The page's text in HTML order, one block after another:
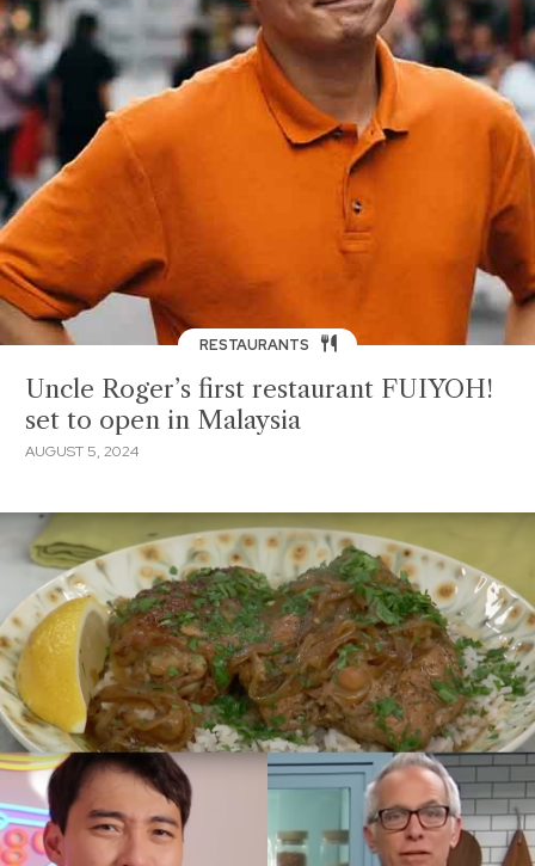
RESTAURANTS
Uncle Roger’s first restaurant FUIYOH!
set to open in Malaysia
AUGUST 5, 2024